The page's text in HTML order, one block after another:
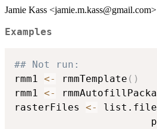
Jamie Kass <jamie.m.kass@gmail.com>
Examples
## Not run:
rmm1 <- rmmTemplate ( )
rmm1 <-
rasterFiles <-